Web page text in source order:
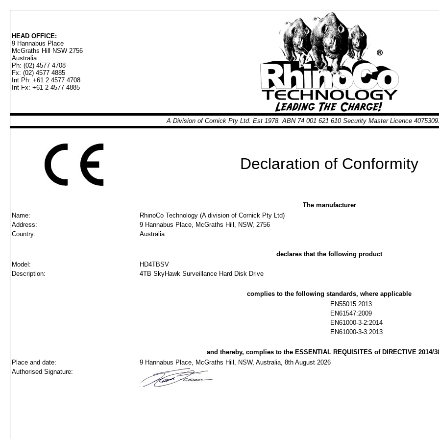
HEAD OFFICE:
9 Hannabus Place
McGraths Hill NSW 2756
Australia
Ph: (02) 4577 4708
Fx: (02) 4577 4885
Int Ph: +61 2 4577 4708
Int Fx: +61 2 4577 4885
A Division of Cornick Pty Ltd. Est 1978. ABN 74 001 621 610 Security Master Licence
Declaration of Conformity
The manufacturer
Name:
RhinoCo Technology (A division of Cornick Pty Ltd)
Address:
9 Hannabus Place, McGraths Hill, NSW, 2756
Country:
Australia
declares that the following product
Model:
HD4TBSV
Description:
4TB SkyHawk Surveillance Hard Disk Drive
complies to the following standards, where applicable
EN55015:2013
EN61547:2009
EN61000-3-2:2014
EN61000-3-3:2013
and thereby, complies to the ESSENTIAL REQUISITES of DIRECTIVE 2014/
Place and date:
9 Hannabus Place, McGraths Hill, NSW, Australia, 8th August 2026
Authorised Signature: